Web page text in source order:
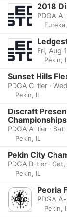
2018
PDGA
Fri, Aug
Pekin,
Sunset Hills
PDGA C-tier ·
Pekin, IL
Discraft
Championships
PDGA A-tier ·
Pekin, IL
Pekin City
PDGA B-tier ·
Pekin, IL
Peoria
PDGA
Pekin,